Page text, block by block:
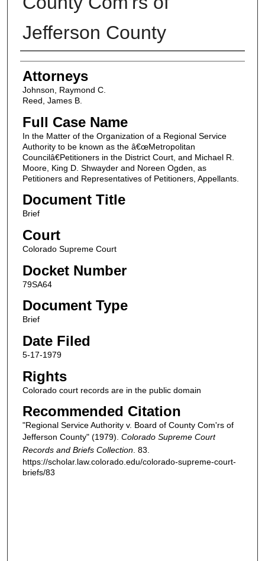
Jefferson County
Attorneys
Attorneys
Johnson, Raymond C.
Reed, James B.
Full Case Name
In the Matter of the Organization of a Regional Service
Authority to be known as the â€œMetropolitan
Councilâ€Petitioners in the District Court, and Michael R.
Moore, King D. Shwayder and Noreen Ogden, as
Petitioners and Representatives of Petitioners, Appellants.
Document Title
Brief
Court
Colorado Supreme Court
Docket Number
79SA64
Document Type
Brief
Date Filed
5-17-1979
Rights
Colorado court records are in the public domain
Recommended Citation
"Regional Service Authority v. Board of County Com'rs of
Jefferson County" (1979). Colorado Supreme Court
Records and Briefs Collection. 83.
https://scholar.law.colorado.edu/colorado-supreme-court-
briefs/83